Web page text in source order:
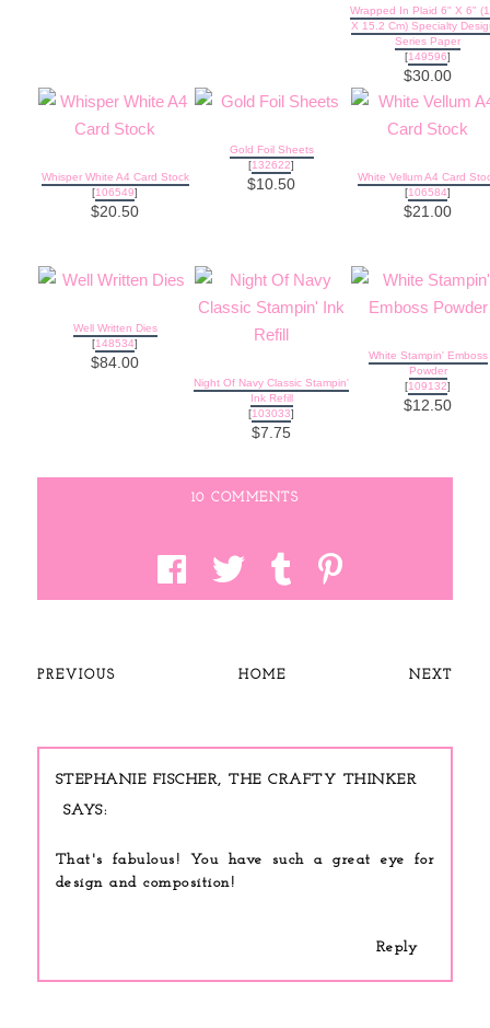
Wrapped In Plaid 6" X 6"
X 15.2 Cm) Specialty
Series Paper
[149596]
$30.00
Whisper White A4 Card Stock
[106549]
$20.50
Gold Foil Sheets
[132622]
$10.50
White Vellum A4 Card
[106584]
$21.00
Well Written Dies
[148534]
$84.00
Night Of Navy Classic Stampin'
Ink Refill
[103033]
$7.75
White Stampin' Emboss
Powder
[109132]
$12.50
10 COMMENTS
PREVIOUS HOME NEXT
STEPHANIE FISCHER, THE CRAFTY THINKER
That's fabulous! You have such a great eye for
design and composition!
Reply